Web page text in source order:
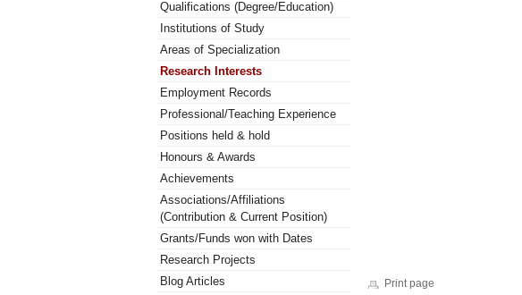
Qualifications (Degree/Education)
Institutions of Study
Areas of Specialization
Research Interests
Employment Records
Professional/Teaching Experience
Positions held & hold
Honours & Awards
Achievements
Associations/Affiliations
(Contribution & Current Position)
Grants/Funds won with Dates
Research Projects
Blog Articles
Print page